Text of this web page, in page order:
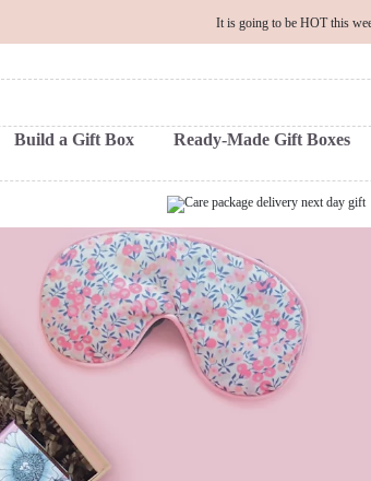
It is going to be HOT this
Build a Gift Box Ready-Made Gift Boxes